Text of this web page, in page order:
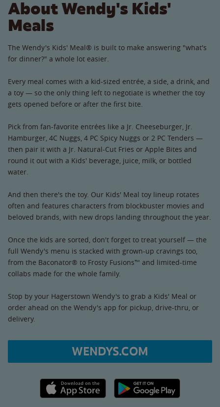
About Wendy's Kids'
Meals
The Wendy's Kids' Meal® is built to make answering "what's
for dinner?" a whole lot easier.
Every meal comes with a kid-sized entrée, a side, a drink, and
a toy — so the only thing left to negotiate is whether the toy
gets opened before or after the first bite.
Pick from fan-favorite entrées like a Jr. Cheeseburger, Jr.
Hamburger, 4C Nuggs, 4 PC Spicy Nuggs or 2 PC Tenders —
then pair it with a Jr. Natural-Cut Fries or Apple Bites and
round it out with a Kids' beverage, juice, milk, or bottled
water.
And then there's the toy. Our Kids' Meal toy lineup rotates
often and features characters from blockbuster movies and
beloved brands, with new drops landing throughout the year.
Once the kids are sorted, don't forget to treat yourself — the
full Wendy's menu is stacked with grown-up cravings too,
from the Baconator® to Frosty Fusions™ and limited-time
collabs made for the whole family.
Stop by your Hagerstown Wendy's to grab a Kids' Meal or
order ahead on the Wendy's app for pickup, drive-thru, or
delivery.
WENDYS.COM
Apple App Store link Google Play link